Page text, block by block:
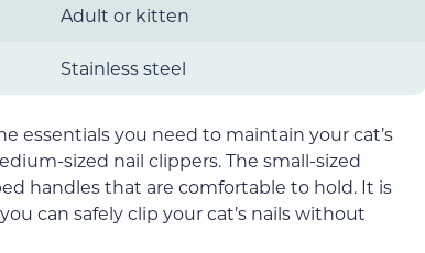
Adult or kitten
Stainless steel
essentials you need to maintain your cat’s
sized nail clippers. The small-sized
handles that are comfortable to hold. It is
can safely clip your cat’s nails without